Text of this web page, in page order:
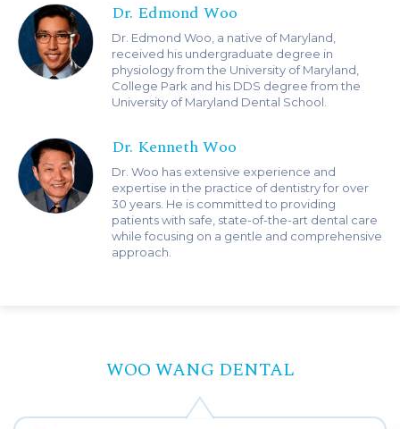
Dr. Edmond Woo
Dr. Edmond Woo, a native of Maryland,
received his undergraduate degree in
physiology from the University of Maryland,
College Park and his DDS degree from the
University of Maryland Dental School.
Dr. Kenneth Woo
Dr. Woo has extensive experience and
expertise in the practice of dentistry for over
30 years. He is committed to providing
patients with safe, state-of-the-art dental care
while focusing on a gentle and comprehensive
approach.
WOO WANG DENTAL